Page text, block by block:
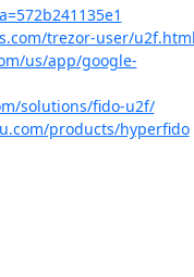
trezor-user/
us/app/google-
solutions/fido-u2f/
products/hyperfido